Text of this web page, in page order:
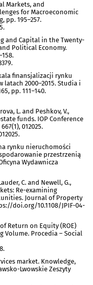
Markets, and
for Macroeconomic
pp. 195–257.
and Capital in the Twenty-
Political Economy.
finansjalizacji rynku
2000–2015. Studia i
pp. 111–140.
L. and Peshkov, V.,
funds. IOP Conference
012025.
na rynku nieruchomości
przestrzenią
Wydawnicza
C. and Newell, G.,
Re-examining
Journal of Property
doi.org/10.1108/JPIF-04-
Return on Equity (ROE)
Volume. Procedia – Social
market. Knowledge,
Lwowskie Zeszyty